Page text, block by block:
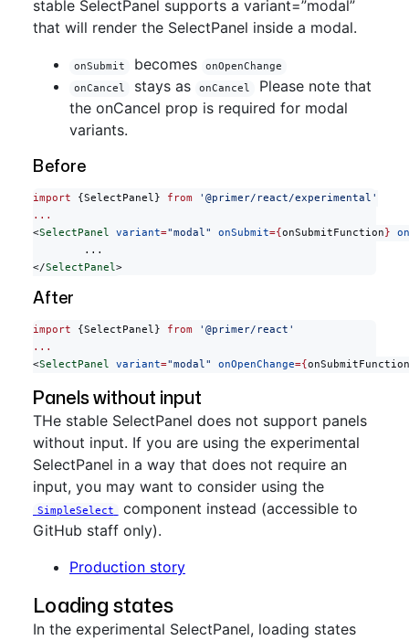
stable SelectPanel supports a variant=”modal”
that will render the SelectPanel inside a modal.
onSubmit becomes
onOpenChange
onCancel
stays as onCancel
Please note that
the onCancel prop is required for modal
variants.
Before
import {SelectPanel} from '@primer/react/experimental'
...
<SelectPanel variant="modal" onSubmit={ onSubmitFunction }
	...
</SelectPanel>
After
import {SelectPanel} from '@primer/react'
...
<SelectPanel variant="modal" onOpenChange={ onSubmitFunction
Panels without input
THe stable SelectPanel does not support panels
without input. If you are using the experimental
SelectPanel in a way that does not require an
input, you may want to consider using the
SimpleSelect
component instead (accessible to
GitHub staff only).
Production story
Loading states
In the experimental SelectPanel, loading states